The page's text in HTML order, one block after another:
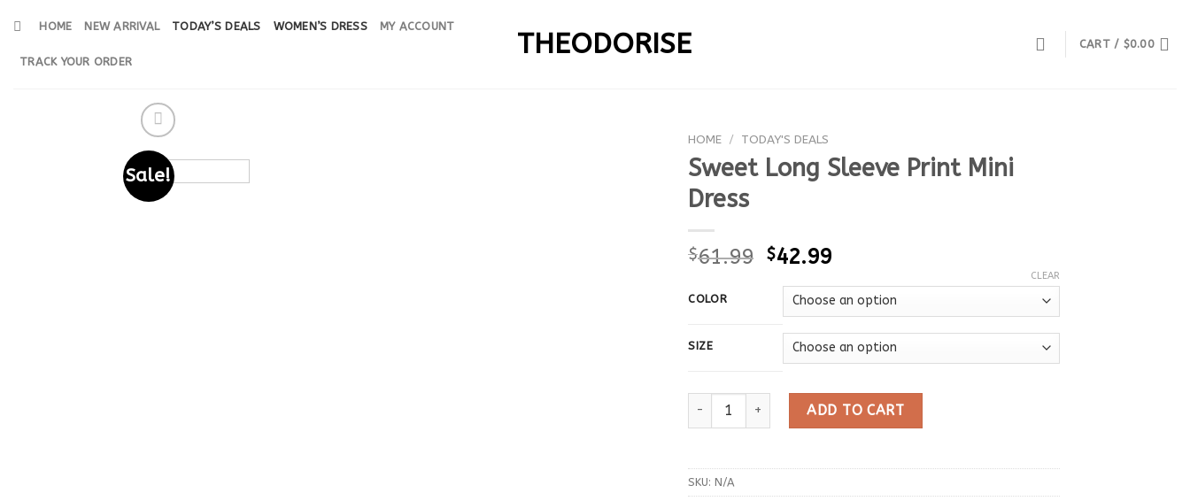
content
THEODORISE
HOME NEW ARRIVAL TODAY’S DEALS WOMEN’S DRESS MY ACCOUNT
TRACK YOUR ORDER
CART / $0.00
Sale!
HOME / TODAY'S DEALS
Sweet Long Sleeve Print Mini
Dress
$61.99 $42.99
COLOR
SIZE
CLEAR
Sweet Long Sleeve Print Mini Dress quantity
ADD TO CART
SKU: N/A